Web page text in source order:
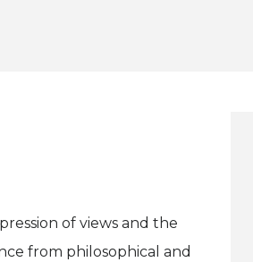
of views and the
from philosophical and